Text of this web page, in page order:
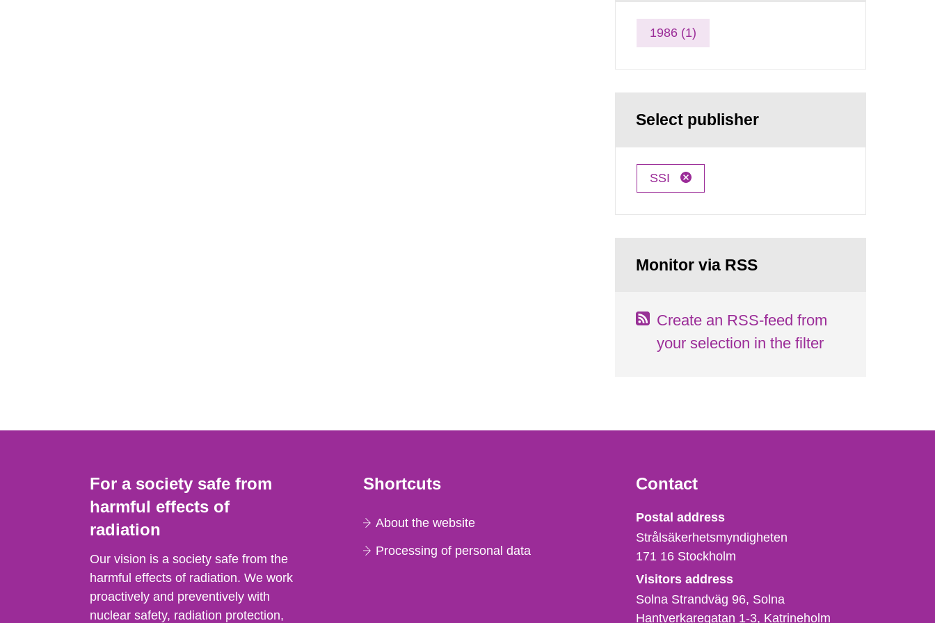
1986 (1)
Select publisher
SSI
Monitor via RSS
Create an RSS-feed from
your selection in the filter
For a society safe from
harmful effects of
radiation
Our vision is a society safe from the
harmful effects of radiation. We work
proactively and preventively with
nuclear safety, radiation protection,
Shortcuts
About the website
Processing of personal data
Contact
Strålsäkerhetsmyndigheten
Postal address
Strålsäkerhetsmyndigheten
171 16 Stockholm
Visitors address
Solna Strandväg 96, Solna
Hantverkaregatan 1-3 Katrineholm